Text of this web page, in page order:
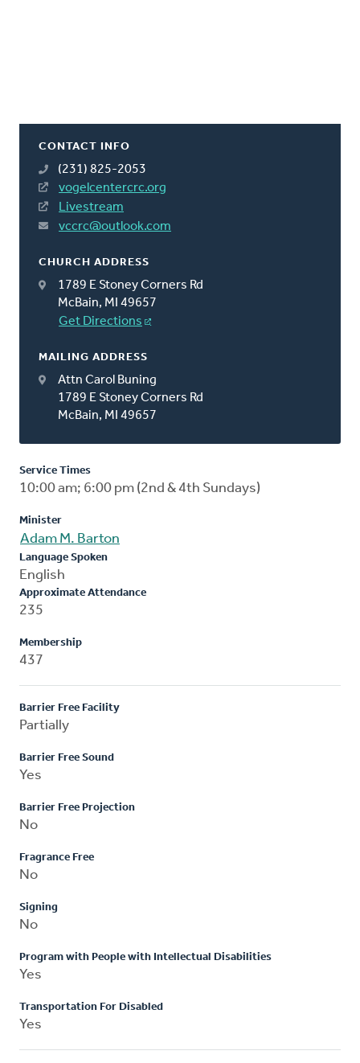
CONTACT INFO
(231) 825-2053
vogelcentercrc.org
Livestream
vccrc@outlook.com
CHURCH ADDRESS
1789 E Stoney Corners Rd
McBain, MI 49657
Get Directions
MAILING ADDRESS
Attn Carol Buning
1789 E Stoney Corners Rd
McBain, MI 49657
Service Times
10:00 am; 6:00 pm (2nd & 4th Sundays)
Minister
Adam M. Barton
Language Spoken
English
Approximate Attendance
235
Membership
437
Barrier Free Facility
Partially
Barrier Free Sound
Yes
Barrier Free Projection
No
Fragrance Free
No
Signing
No
Program with People with Intellectual Disabilities
Yes
Transportation For Disabled
Yes